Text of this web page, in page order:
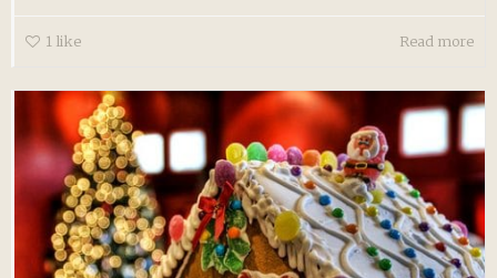
1 like Read more